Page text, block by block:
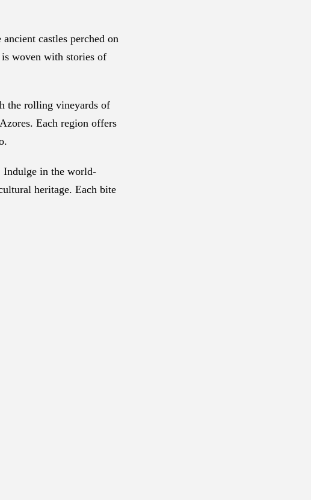
castles perched on
woven with stories of
the rolling vineyards of
Each region offers
Indulge in the world-
heritage. Each bite